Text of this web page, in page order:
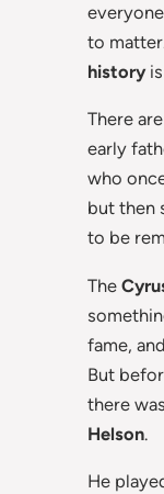
to
history
There
early
who
but then
to be
The
fame,
But
there
Helson.
He